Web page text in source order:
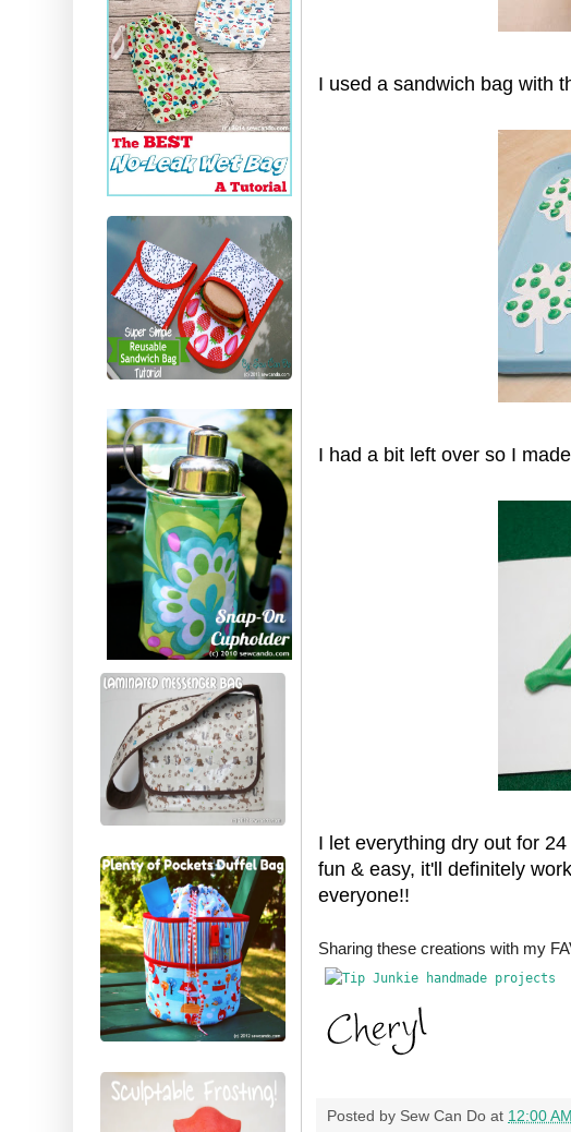
I used a sandwich bag with
I had a bit left over so I
I let everything dry out for
fun & easy, it'll definitely
everyone!!
Sharing these creations with my
Posted by Sew Can Do at 12:00 AM